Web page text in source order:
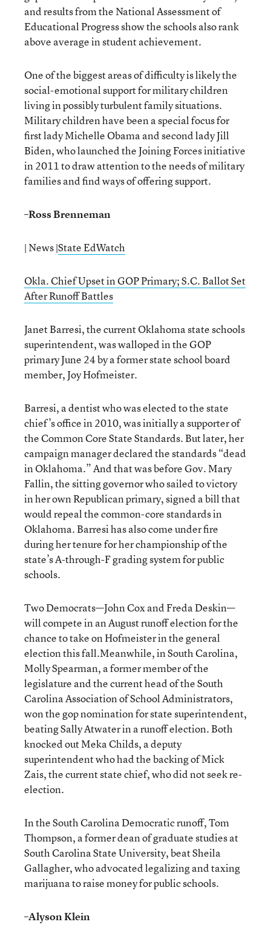
and results from the National Assessment of
Educational Progress show the schools also rank
above average in student achievement.
One of the biggest areas of difficulty is likely the
social-emotional support for military children
living in possibly turbulent family situations.
Military children have been a special focus for
first lady Michelle Obama and second lady Jill
Biden, who launched the Joining Forces initiative
in 2011 to draw attention to the needs of military
families and find ways of offering support.
–Ross Brenneman
| News |State EdWatch
Okla. Chief Upset in GOP Primary; S.C. Ballot Set
After Runoff Battles
Janet Barresi, the current Oklahoma state schools
superintendent, was walloped in the GOP
primary June 24 by a former state school board
member, Joy Hofmeister.
Barresi, a dentist who was elected to the state
chief’s office in 2010, was initially a supporter of
the Common Core State Standards. But later, her
campaign manager declared the standards “dead
in Oklahoma.” And that was before Gov. Mary
Fallin, the sitting governor who sailed to victory
in her own Republican primary, signed a bill that
would repeal the common-core standards in
Oklahoma. Barresi has also come under fire
during her tenure for her championship of the
state’s A-through-F grading system for public
schools.
Two Democrats—John Cox and Freda Deskin—
will compete in an August runoff election for the
chance to take on Hofmeister in the general
election this fall.Meanwhile, in South Carolina,
Molly Spearman, a former member of the
legislature and the current head of the South
Carolina Association of School Administrators,
won the gop nomination for state superintendent,
beating Sally Atwater in a runoff election. Both
knocked out Meka Childs, a deputy
superintendent who had the backing of Mick
Zais, the current state chief, who did not seek re-
election.
In the South Carolina Democratic runoff, Tom
Thompson, a former dean of graduate studies at
South Carolina State University, beat Sheila
Gallagher, who advocated legalizing and taxing
marijuana to raise money for public schools.
–Alyson Klein